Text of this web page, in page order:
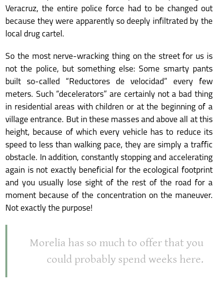
Veracruz, the entire police force had to be changed out
because they were apparently so deeply infiltrated by the
local drug cartel.
So the most nerve-wracking thing on the street for us is
not the police, but something else: Some smarty pants
built so-called “Reductores de velocidad” every few
meters. Such “decelerators” are certainly not a bad thing
in residential areas with children or at the beginning of a
village entrance. But in these masses and above all at this
height, because of which every vehicle has to reduce its
speed to less than walking pace, they are simply a traffic
obstacle. In addition, constantly stopping and accelerating
again is not exactly beneficial for the ecological footprint
and you usually lose sight of the rest of the road for a
moment because of the concentration on the maneuver.
Not exactly the purpose!
Morelia has so much to offer that you
could probably spend weeks here.